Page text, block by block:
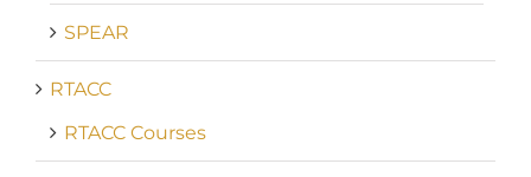
SPEAR
RTACC
RTACC Courses